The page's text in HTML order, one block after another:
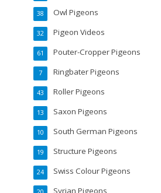
Owl Pigeons
38
Pigeon Videos
32
Pouter-Cropper Pigeons
61
Ringbater Pigeons
7
Roller Pigeons
43
Saxon Pigeons
13
South German Pigeons
10
Structure Pigeons
19
Swiss Colour Pigeons
24
Syrian Pigeons